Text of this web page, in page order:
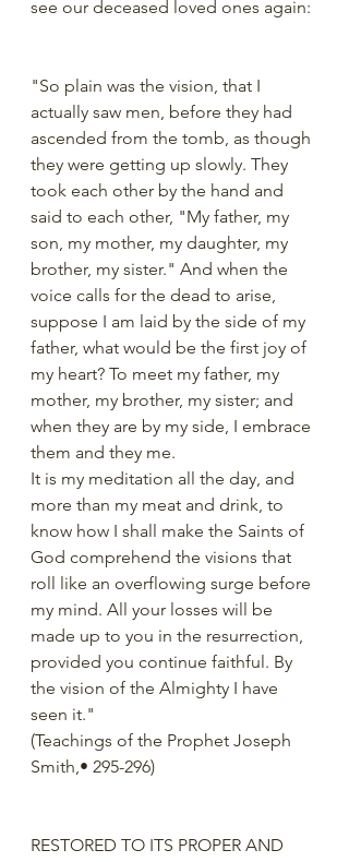
see our deceased loved ones again:
"So plain was the vision, that I
actually saw men, before they had
ascended from the tomb, as though
they were getting up slowly. They
took each other by the hand and
said to each other, "My father, my
son, my mother, my daughter, my
brother, my sister." And when the
voice calls for the dead to arise,
suppose I am laid by the side of my
father, what would be the first joy of
my heart? To meet my father, my
mother, my brother, my sister; and
when they are by my side, I embrace
them and they me.
It is my meditation all the day, and
more than my meat and drink, to
know how I shall make the Saints of
God comprehend the visions that
roll like an overflowing surge before
my mind. All your losses will be
made up to you in the resurrection,
provided you continue faithful. By
the vision of the Almighty I have
seen it."
(Teachings of the Prophet Joseph
Smith,• 295-296)
RESTORED TO ITS PROPER AND